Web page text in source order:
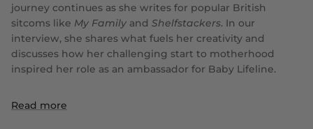
journey continues as she writes for popular British
sitcoms like My Family and Shelfstackers. In our
interview, she shares what fuels her creativity and
discusses how her challenging start to motherhood
inspired her role as an ambassador for Baby Lifeline.
Read more